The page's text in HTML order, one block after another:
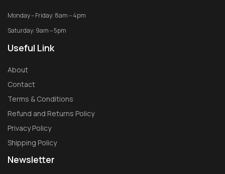
Monday – Friday: 8am – 4pm
Saturday: 9am – 5pm
Useful Link
About
Contact
Terms & Conditions
Refund and Returns Policy
Privacy Policy
Shipping Policy
Newsletter